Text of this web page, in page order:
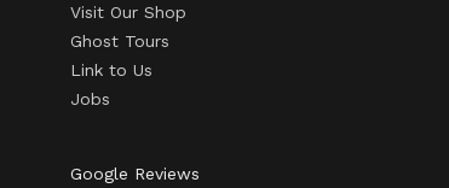
Visit Our Shop
Ghost Tours
Link to Us
Jobs
Google Reviews